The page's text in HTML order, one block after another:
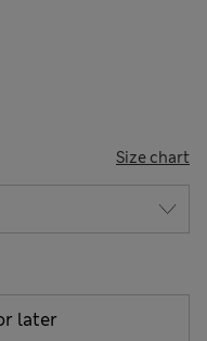
Size chart
later